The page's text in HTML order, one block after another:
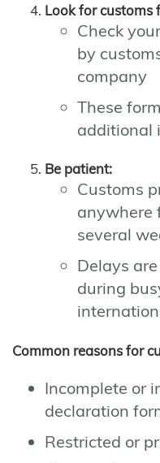
Look for customs
Check
by
company
These
additional
Be patient:
Customs
anywhere
several
Delays
during
Common reasons for
Incomplete or
declaration
Restricted or